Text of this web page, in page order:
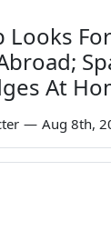
Looks
At
— Aug 8th,